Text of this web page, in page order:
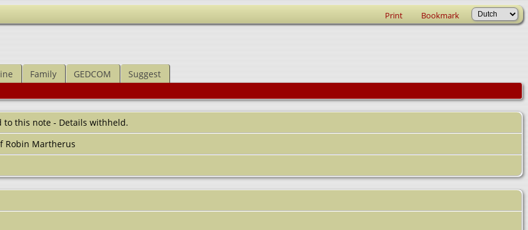
Print Bookmark
Family GEDCOM Suggest
this note - Details withheld.
Robin Martherus